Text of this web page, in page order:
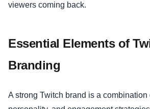
viewers coming back.
Essential Elements of
Branding
A strong Twitch brand is a combination